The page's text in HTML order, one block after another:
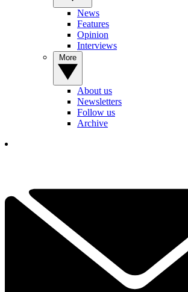
News
Features
Opinion
Interviews
About us
Newsletters
Follow us
Archive